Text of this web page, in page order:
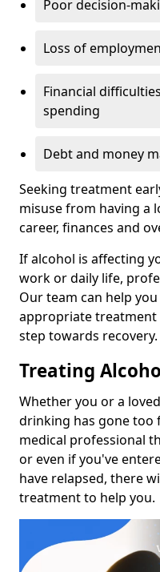
Poor decision-
Loss of
Financial
spending
Debt and money
Seeking treatment
misuse from having a
career, finances and
If alcohol is affecting
work or daily life,
Our team can help
appropriate
step towards recovery.
Treating
Whether you or a
drinking has gone too
medical professional
or even if you've
have relapsed, there
treatment to help you.